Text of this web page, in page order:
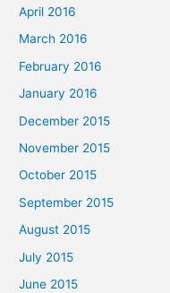
April 2016
March 2016
February 2016
January 2016
December 2015
November 2015
October 2015
September 2015
August 2015
July 2015
June 2015